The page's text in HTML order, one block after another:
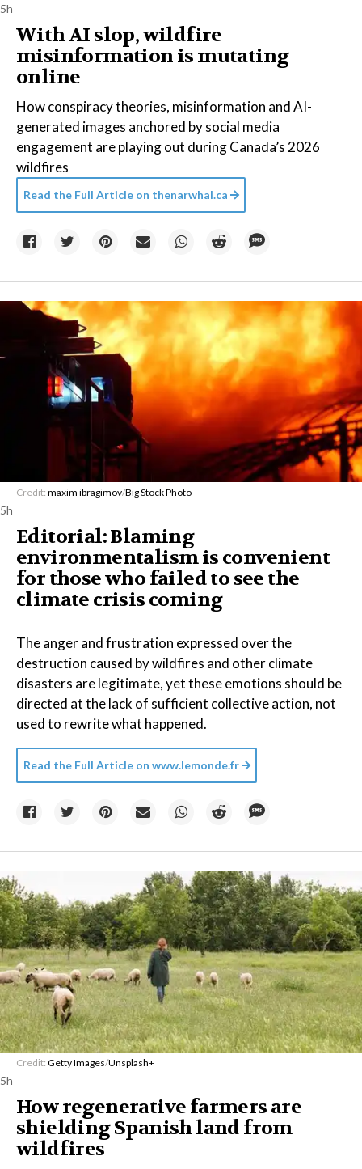
5h
With AI slop, wildfire
misinformation is mutating
online
How conspiracy theories, misinformation and AI-
generated images anchored by social media
engagement are playing out during Canada’s 2026
wildfires
Read the Full Article on thenarwhal.ca
Credit: maxim ibragimov/Big Stock Photo
5h
Editorial: Blaming
environmentalism is convenient
for those who failed to see the
climate crisis coming
The anger and frustration expressed over the
destruction caused by wildfires and other climate
disasters are legitimate, yet these emotions should be
directed at the lack of sufficient collective action, not
used to rewrite what happened.
Read the Full Article on www.lemonde.fr
Credit: Getty Images/Unsplash+
5h
How regenerative farmers are
shielding Spanish land from
wildfires